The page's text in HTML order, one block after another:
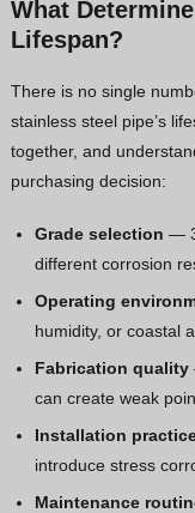
What
Lifespan?
There is no single
stainless steel pipe’s
together, and
purchasing decision:
Grade selection —
different corrosion
Operating
humidity, or coastal
Fabrication quality
can create weak
Installation
introduce stress
Maintenance